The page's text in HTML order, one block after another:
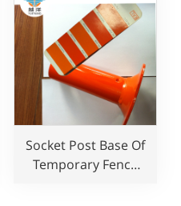
Socket Post Base Of
Temporary Fence